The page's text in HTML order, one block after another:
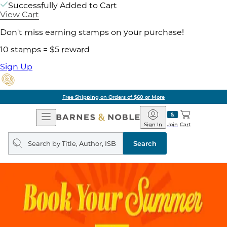
Successfully Added to Cart
View Cart
Don't miss earning stamps on your purchase!
10 stamps = $5 reward
Sign Up
Free Shipping on Orders of $60 or More
Open
Navigation
Barnes
&
Noble
Join
Sign In Cart
Search
query
Search